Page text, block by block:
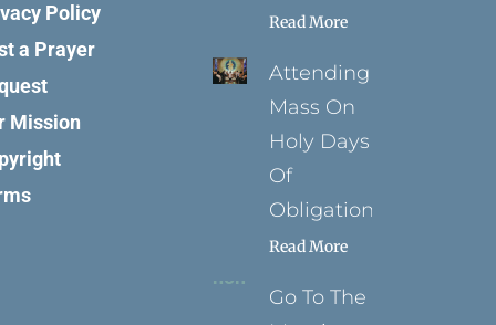
Policy
a Prayer
Mission
Read More
Attending
Mass On
Holy Days
Of
Obligation
Read More
Go To The